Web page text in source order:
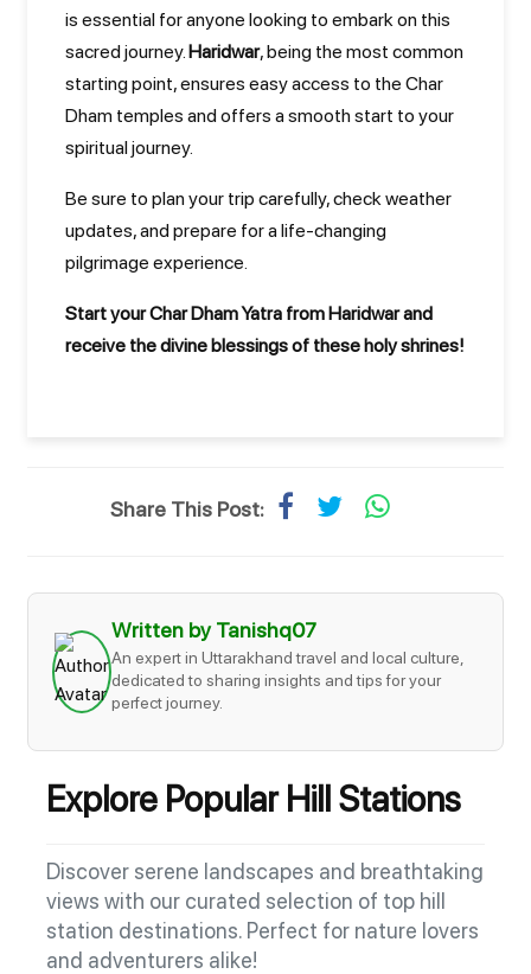
is essential for anyone looking to embark on this
sacred journey.Haridwar, being the most common
starting point, ensures easy access to the Char
Dham temples and offers a smooth start to your
spiritual journey.
Be sure to plan your trip carefully, check weather
updates, and prepare for a life-changing
pilgrimage experience.
Start your Char Dham Yatra from Haridwar and
receive the divine blessings of these holy shrines!
Share This Post:
Written by Tanishq07
An expert in Uttarakhand travel and local culture,
dedicated to sharing insights and tips for your
perfect journey.
Explore Popular Hill Stations
Discover serene landscapes and breathtaking
views with our curated selection of top hill
station destinations. Perfect for nature lovers
and adventurers alike!